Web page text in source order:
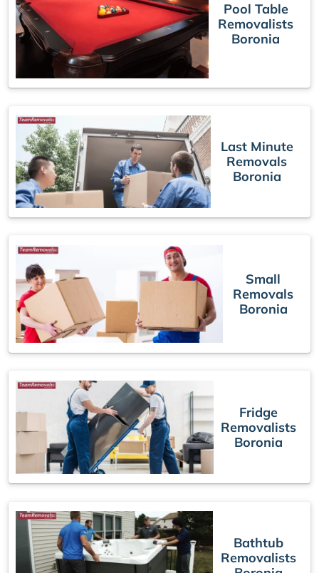
Pool Table
Removalists
Boronia
Last Minute
Removals
Boronia
Small
Removals
Boronia
Fridge
Removalists
Boronia
Bathtub
Removalists